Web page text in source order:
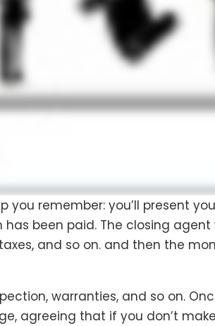
you remember: you’ll present
been paid. The closing
and so on. and then the
warranties, and so on.
agreeing that if you don’t